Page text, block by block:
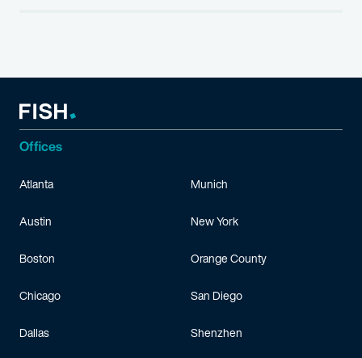
Offices
Atlanta
Austin
Boston
Chicago
Dallas
Munich
New York
Orange County
San Diego
Shenzhen